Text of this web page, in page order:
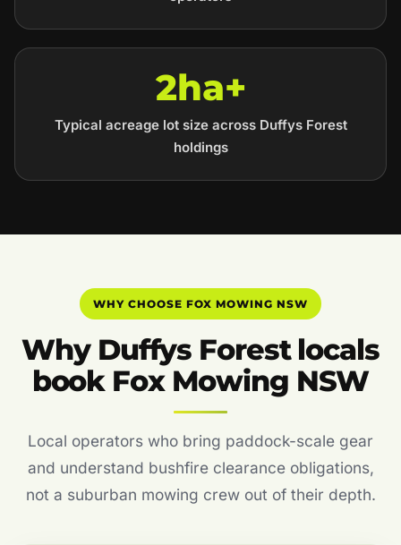
2ha+
Typical acreage lot size across Duffys Forest
holdings
WHY CHOOSE FOX MOWING NSW
Why Duffys Forest locals
book Fox Mowing NSW
Local operators who bring paddock-scale gear
and understand bushfire clearance obligations,
not a suburban mowing crew out of their depth.